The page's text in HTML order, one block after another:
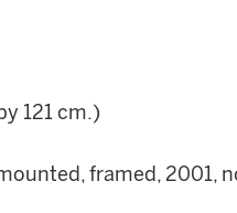
121 cm.)
framed, 2001,